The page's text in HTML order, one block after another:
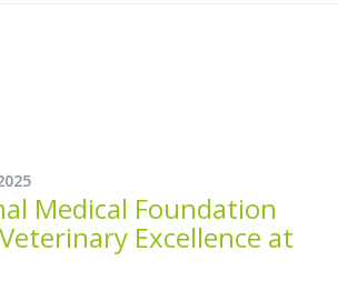
Medical Foundation
Excellence at